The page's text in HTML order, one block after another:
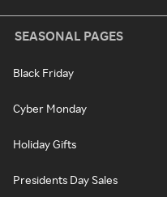
SEASONAL PAGES
Black Friday
Cyber Monday
Holiday Gifts
Presidents Day Sales